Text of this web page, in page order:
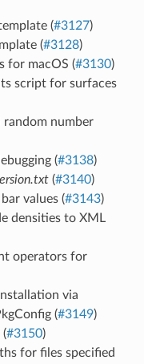
(#3127)
(#3128)
for macOS (#3130)
script for surfaces
number
(#3138)
(#3140)
values (#3143)
densities to XML
operators for
via
(#3149)
(#3150)
for files specified